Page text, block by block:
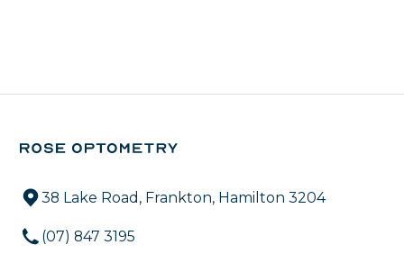
38 Lake Road, Frankton, Hamilton 3204
(07) 847 3195